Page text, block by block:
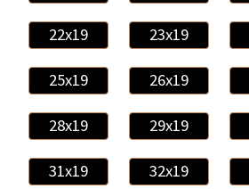
22x19 23x19
25x19 26x19
28x19 29x19
31x19 32x19